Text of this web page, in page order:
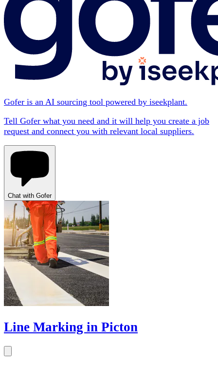
Gofer is an AI sourcing tool powered by iseekplant.
Tell Gofer what you need and it will help you create a job
request and connect you with relevant local suppliers.
Chat with Gofer
Line Marking in Picton